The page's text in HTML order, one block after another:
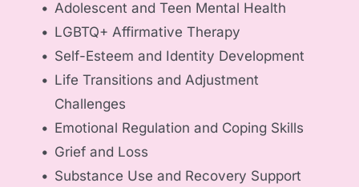
Adolescent and Teen Mental Health
LGBTQ+ Affirmative Therapy
Self-Esteem and Identity Development
Life Transitions and Adjustment
Challenges
Emotional Regulation and Coping Skills
Grief and Loss
Substance Use and Recovery Support